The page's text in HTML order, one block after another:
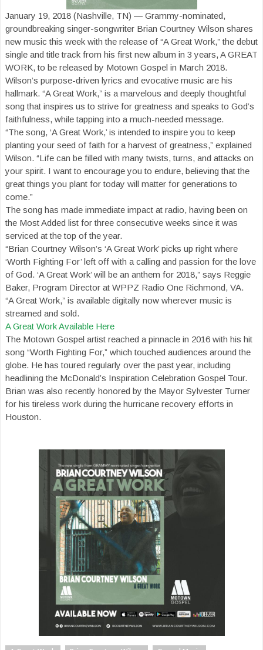
January 19, 2018 (Nashville, TN) — Grammy-nominated,
groundbreaking singer-songwriter Brian Courtney Wilson shares
new music this week with the release of “A Great Work,” the debut
single and title track from his first new album in 3 years, A GREAT
WORK, to be released by Motown Gospel in March 2018.
Wilson’s purpose-driven lyrics and evocative music are his
hallmark. “A Great Work,” is a marvelous and deeply thoughtful
song that inspires us to strive for greatness and speaks to God’s
faithfulness, while tapping into a much-needed message.
“The song, ‘A Great Work,’ is intended to inspire you to keep
planting your seed of faith for a harvest of greatness,” explained
Wilson. “Life can be filled with many twists, turns, and attacks on
your spirit. I want to encourage you to endure, believing that the
great things you plant for today will matter for generations to
come.”
The song has made immediate impact at radio, having been on
the Most Added list for three consecutive weeks since it was
serviced at the top of the year.
“Brian Courtney Wilson’s ‘A Great Work’ picks up right where
‘Worth Fighting For’ left off with a calling and passion for the love
of God. ‘A Great Work’ will be an anthem for 2018,” says Reggie
Baker, Program Director at WPPZ Radio One Richmond, VA.
“A Great Work,” is available digitally now wherever music is
streamed and sold.
A Great Work Available Here
The Motown Gospel artist reached a pinnacle in 2016 with his hit
song “Worth Fighting For,” which touched audiences around the
globe. He has toured regularly over the past year, including
headlining the McDonald’s Inspiration Celebration Gospel Tour.
Brian was also recently honored by the Mayor Sylvester Turner
for his tireless work during the hurricane recovery efforts in
Houston.